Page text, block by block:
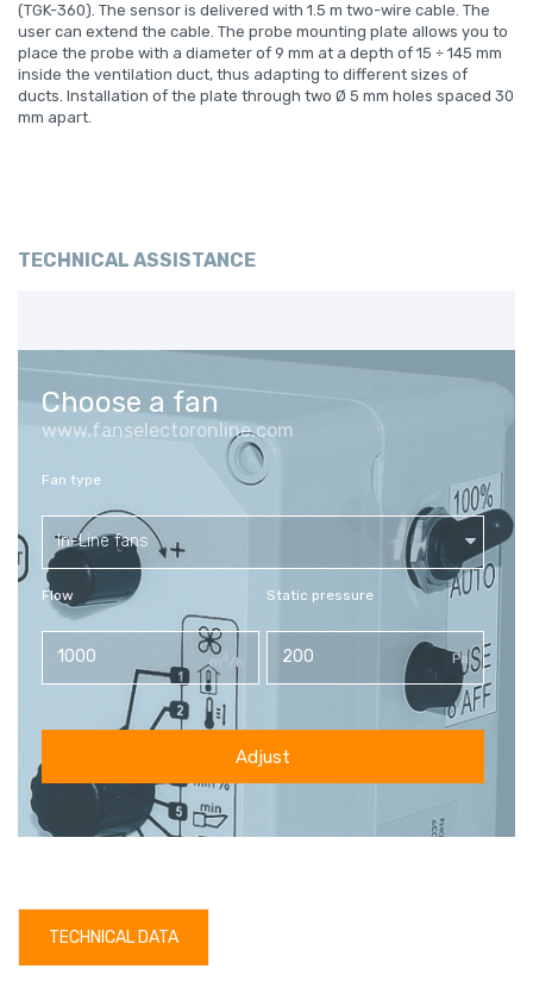
(TGK-360). The sensor is delivered with 1.5 m two-wire cable. The
user can extend the cable. The probe mounting plate allows you to
place the probe with a diameter of 9 mm at a depth of 15 ÷ 145 mm
inside the ventilation duct, thus adapting to different sizes of
ducts. Installation of the plate through two Ø 5 mm holes spaced 30
mm apart.
TECHNICAL ASSISTANCE
Choose a fan
www.fanselectoronline.com
Fan type
In-Line fans
Flow
m3/h
Static pressure
Pa
Adjust
TECHNICAL DATA